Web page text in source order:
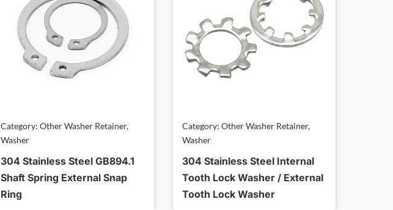
Category: Other Washer Retainer,
Washer
304 Stainless Steel GB894.1
Shaft Spring External Snap
Ring
Category: Other Washer Retainer,
Washer
304 Stainless Steel Internal
Tooth Lock Washer / External
Tooth Lock Washer